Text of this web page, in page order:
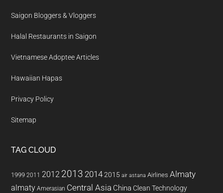
Saigon Bloggers & Vloggers
Halal Restaurants in Saigon
Vietnamese Adoptee Articles
Hawaiian Hapas
Privacy Policy
Sitemap
TAG CLOUD
1999 2011 2012 2013 20142015 air astana Airlines Almaty
almaty Amerasian Central Asia China Clean Technology